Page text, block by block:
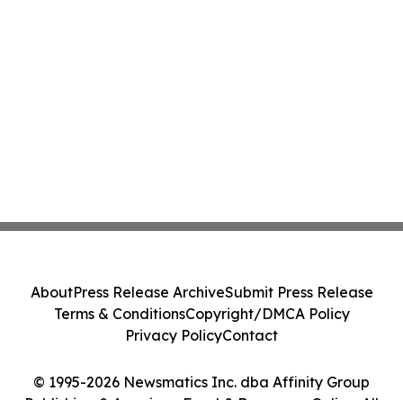
© 1995-2026 Newsmatics Inc. dba Affinity Group
AboutPress Release ArchiveSubmit Press Release
Terms & ConditionsCopyright/DMCA Policy
Privacy PolicyContact